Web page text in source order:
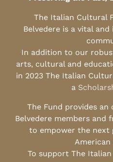
The Italian Cultural
Belvedere is a vital
In addition to our
arts, cultural and
in 2023 The Italian
a
The Fund provides
Belvedere members
to empower the next
American
To support The